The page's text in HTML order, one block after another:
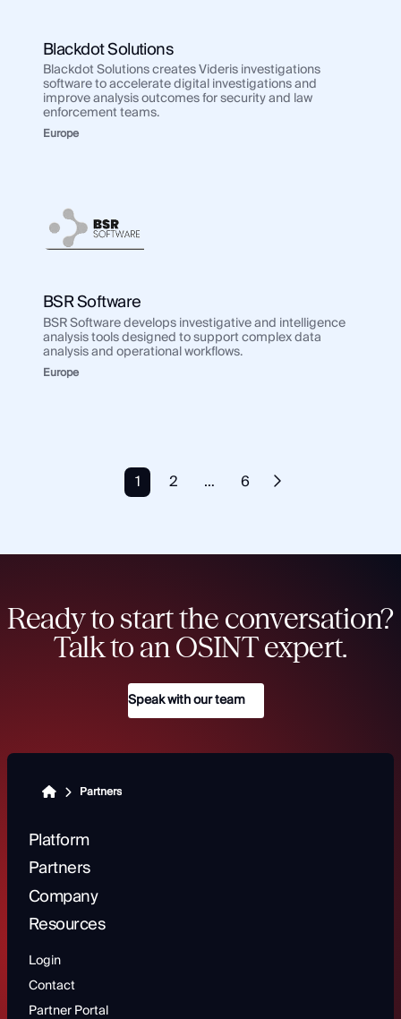
Blackdot Solutions
Blackdot Solutions creates Videris investigations
software to accelerate digital investigations and
improve analysis outcomes for security and law
enforcement teams.
Europe
BSR Software
BSR Software develops investigative and intelligence
analysis tools designed to support complex data
analysis and operational workflows.
Europe
1 2 … 6
Ready to start the conversation?
Talk to an OSINT expert.
Speak with our team
Partners
Platform
Partners
Company
Resources
Login
Contact
Partner Portal